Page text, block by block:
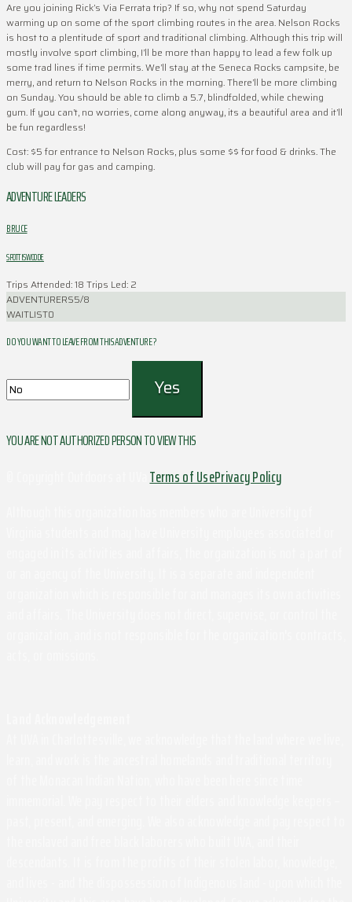
Are you joining Rick’s Via Ferrata trip? If so, why not spend Saturday
warming up on some of the sport climbing routes in the area. Nelson Rocks
is host to a plentitude of sport and traditional climbing. Although this trip will
mostly involve sport climbing, I’ll be more than happy to lead a few folk up
some trad lines if time permits. We’ll stay at the Seneca Rocks campsite, be
merry, and return to Nelson Rocks in the morning. There’ll be more climbing
on Sunday. You should be able to climb a 5.7, blindfolded, while chewing
gum. If you can’t, no worries, come along anyway, its a beautiful area and it’ll
be fun regardless!
Cost: $5 for entrance to Nelson Rocks, plus some $$ for food & drinks. The
club will pay for gas and camping.
ADVENTURE LEADERS
BRUCE
SPOTTISWOODE
Trips Attended: 18 Trips Led: 2
ADVENTURERS5/8
WAITLIST0
DO YOU WANT TO LEAVE FROM THIS ADVENTURE ?
YOU ARE NOT AUTHORIZED PERSON TO VIEW THIS
Terms of UsePrivacy Policy